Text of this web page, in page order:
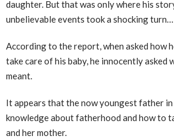
daughter. But that was only where his
unbelievable events took a shocking turn…
According to the report, when asked how
take care of his baby, he innocently asked
meant.
It appears that the now youngest father
knowledge about fatherhood and how to
and her mother.